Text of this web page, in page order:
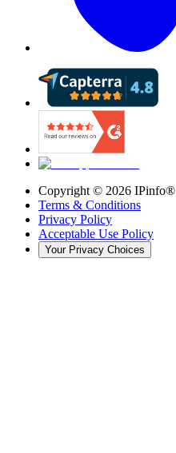
Copyright © 2026 IPinfo®
Terms & Conditions
Privacy Policy
Acceptable Use Policy
Your Privacy Choices